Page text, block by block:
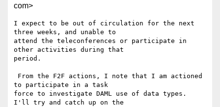
com>
I expect to be out of circulation for the next
three weeks, and unable to
attend the teleconferences or participate in
other activities during that
period.
to participate in a task
force to investigate DAML use of data types.
I'll try and catch up on the